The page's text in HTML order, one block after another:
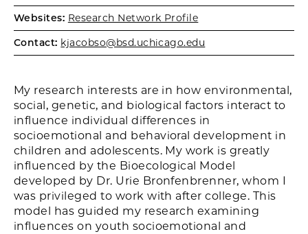
Websites: Research Network Profile
Contact: kjacobso@bsd.uchicago.edu
My research interests are in how environmental,
social, genetic, and biological factors interact to
influence individual differences in
socioemotional and behavioral development in
children and adolescents. My work is greatly
influenced by the Bioecological Model
developed by Dr. Urie Bronfenbrenner, whom I
was privileged to work with after college. This
model has guided my research examining
influences on youth socioemotional and